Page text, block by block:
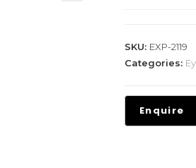
SKU: EXP-2119
Categories: